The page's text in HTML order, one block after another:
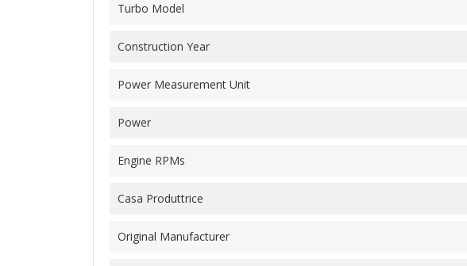
Turbo Model
Construction Year
Power Measurement Unit
Power
Engine RPMs
Casa Produttrice
Original Manufacturer